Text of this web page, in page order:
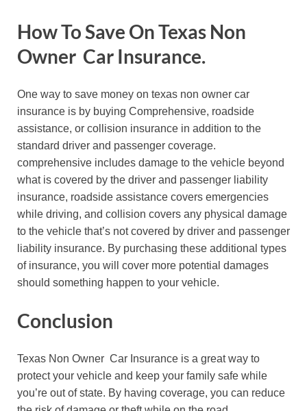
How To Save On Texas Non
Owner Car Insurance.
One way to save money on texas non owner car
insurance is by buying Comprehensive, roadside
assistance, or collision insurance in addition to the
standard driver and passenger coverage.
comprehensive includes damage to the vehicle beyond
what is covered by the driver and passenger liability
insurance, roadside assistance covers emergencies
while driving, and collision covers any physical damage
to the vehicle that’s not covered by driver and passenger
liability insurance. By purchasing these additional types
of insurance, you will cover more potential damages
should something happen to your vehicle.
Conclusion
Texas Non Owner Car Insurance is a great way to
protect your vehicle and keep your family safe while
you’re out of state. By having coverage, you can reduce